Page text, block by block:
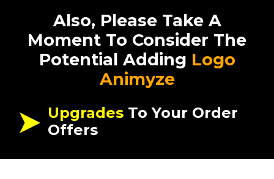
Also, Please Take A
Moment To Consider The
Potential Adding Logo
Animyze
Upgrades To Your Order
Offers